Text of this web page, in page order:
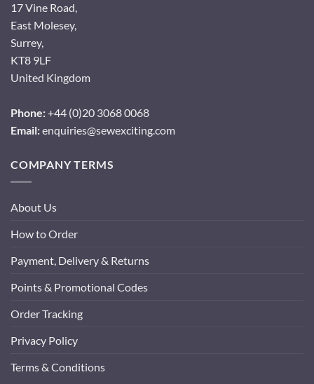
17 Vine Road,
East Molesey,
Surrey,
KT8 9LF
United Kingdom
Phone:+44 (0)20 3068 0068
Email:enquiries@sewexciting.com
COMPANY TERMS
About Us
How to Order
Payment, Delivery & Returns
Points & Promotional Codes
Order Tracking
Privacy Policy
Terms & Conditions